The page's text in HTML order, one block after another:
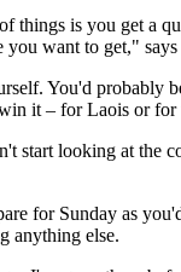
things is you get a
you want to get,"
You'd probably
it – for Laois or for
start looking at the
for Sunday as
anything else.